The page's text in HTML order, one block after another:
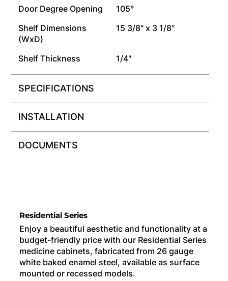
Door Degree Opening
105°
Shelf Dimensions
(WxD)
15 3/8" x 3 1/8"
Shelf Thickness 1/4"
SPECIFICATIONS
INSTALLATION
DOCUMENTS
Residential Series
Enjoy a beautiful aesthetic and functionality at a
budget-friendly price with our Residential Series
medicine cabinets, fabricated from 26 gauge
white baked enamel steel, available as surface
mounted or recessed models.